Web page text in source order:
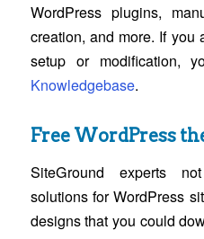
WordPress plugins,
creation, and more. If you
setup or modification,
Knowledgebase.
Free WordPress
SiteGround experts
solutions for WordPress
designs that you could